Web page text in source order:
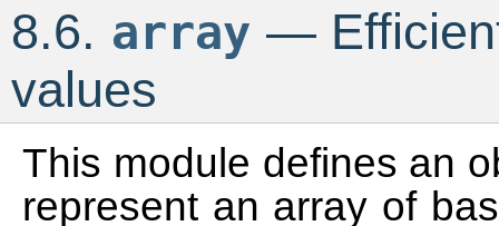
8.6. array —
values
This module defines an
represent an array of